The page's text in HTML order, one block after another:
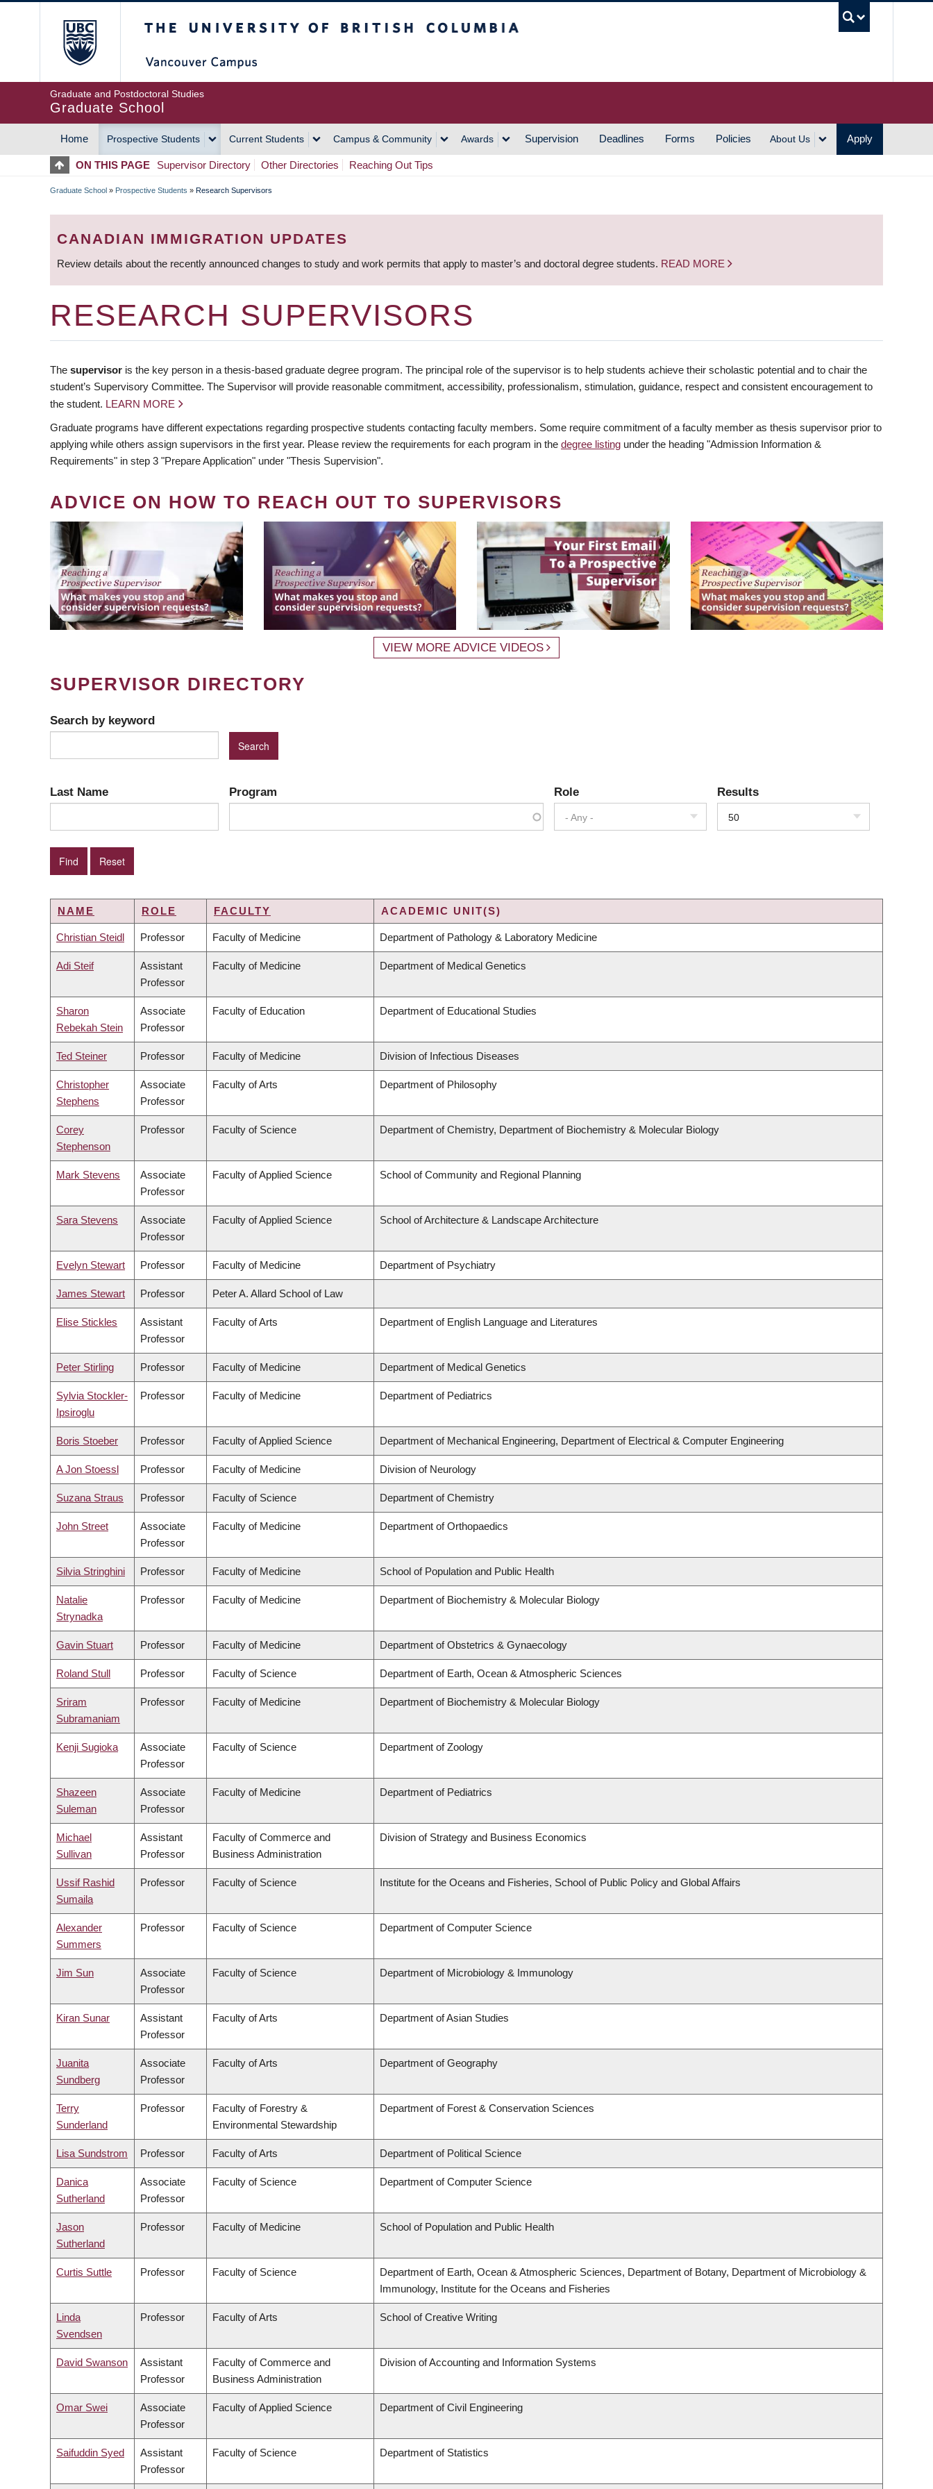
Graduate and Postdoctoral Studies
Graduate School
MAIN
NAVIGATION
Home Prospective Students Current Students Campus & Community Awards Supervision Deadlines Forms Policies About Us Apply
ON THIS PAGE Supervisor Directory Other Directories Reaching Out Tips
BREADCRUMB
Graduate School » Prospective Students » Research Supervisors
CANADIAN IMMIGRATION UPDATES
Review details about the recently announced changes to study and work permits that apply to master’s and doctoral degree students. READ MORE
RESEARCH SUPERVISORS
The supervisor is the key person in a thesis-based graduate degree program. The principal role of the supervisor is to help students achieve their scholastic potential and to chair the
student’s Supervisory Committee. The Supervisor will provide reasonable commitment, accessibility, professionalism, stimulation, guidance, respect and consistent encouragement to
the student. LEARN MORE
Graduate programs have different expectations regarding prospective students contacting faculty members. Some require commitment of a faculty member as thesis supervisor prior to
applying while others assign supervisors in the first year. Please review the requirements for each program in the degree listing under the heading "Admission Information &
Requirements" in step 3 "Prepare Application" under "Thesis Supervision".
ADVICE ON HOW TO REACH OUT TO SUPERVISORS
VIEW MORE ADVICE VIDEOS
SUPERVISOR DIRECTORY
Search by keyword
Last Name Program Role
- Any -
Results
50
NAME ROLE FACULTY ACADEMIC UNIT(S)
Christian Steidl Professor Faculty of Medicine Department of Pathology & Laboratory Medicine
Adi Steif
Assistant
Professor
Faculty of Medicine Department of Medical Genetics
Sharon
Rebekah Stein
Associate
Professor
Faculty of Education Department of Educational Studies
Ted Steiner Professor Faculty of Medicine Division of Infectious Diseases
Christopher
Stephens
Associate
Professor
Faculty of Arts Department of Philosophy
Corey
Stephenson
Professor Faculty of Science Department of Chemistry, Department of Biochemistry & Molecular Biology
Mark Stevens
Associate
Professor
Faculty of Applied Science School of Community and Regional Planning
Sara Stevens
Associate
Professor
Faculty of Applied Science School of Architecture & Landscape Architecture
Evelyn Stewart Professor Faculty of Medicine Department of Psychiatry
James Stewart Professor Peter A. Allard School of Law
Elise Stickles
Assistant
Professor
Faculty of Arts Department of English Language and Literatures
Peter Stirling Professor Faculty of Medicine Department of Medical Genetics
Sylvia Stockler-
Ipsiroglu
Professor Faculty of Medicine Department of Pediatrics
Boris Stoeber Professor Faculty of Applied Science Department of Mechanical Engineering, Department of Electrical & Computer Engineering
A Jon Stoessl Professor Faculty of Medicine Division of Neurology
Suzana Straus Professor Faculty of Science Department of Chemistry
John Street
Associate
Professor
Faculty of Medicine Department of Orthopaedics
Silvia Stringhini Professor Faculty of Medicine School of Population and Public Health
Natalie
Strynadka
Professor Faculty of Medicine Department of Biochemistry & Molecular Biology
Gavin Stuart Professor Faculty of Medicine Department of Obstetrics & Gynaecology
Roland Stull Professor Faculty of Science Department of Earth, Ocean & Atmospheric Sciences
Sriram
Subramaniam
Professor Faculty of Medicine Department of Biochemistry & Molecular Biology
Kenji Sugioka
Associate
Professor
Faculty of Science Department of Zoology
Shazeen
Suleman
Associate
Professor
Faculty of Medicine Department of Pediatrics
Michael
Sullivan
Assistant
Professor
Faculty of Commerce and
Business Administration
Division of Strategy and Business Economics
Ussif Rashid
Sumaila
Professor Faculty of Science Institute for the Oceans and Fisheries, School of Public Policy and Global Affairs
Alexander
Summers
Professor Faculty of Science Department of Computer Science
Jim Sun
Associate
Professor
Faculty of Science Department of Microbiology & Immunology
Kiran Sunar
Assistant
Professor
Faculty of Arts Department of Asian Studies
Juanita
Sundberg
Associate
Professor
Faculty of Arts Department of Geography
Terry
Sunderland
Professor
Faculty of Forestry &
Environmental Stewardship
Department of Forest & Conservation Sciences
Lisa Sundstrom Professor Faculty of Arts Department of Political Science
Danica
Sutherland
Associate
Professor
Faculty of Science Department of Computer Science
Jason
Sutherland
Professor Faculty of Medicine School of Population and Public Health
Curtis Suttle Professor Faculty of Science
Department of Earth, Ocean & Atmospheric Sciences, Department of Botany, Department of Microbiology &
Immunology, Institute for the Oceans and Fisheries
Linda
Svendsen
Professor Faculty of Arts School of Creative Writing
David Swanson
Assistant
Professor
Faculty of Commerce and
Business Administration
Division of Accounting and Information Systems
Omar Swei
Associate
Professor
Faculty of Applied Science Department of Civil Engineering
Saifuddin Syed
Assistant
Professor
Faculty of Science Department of Statistics